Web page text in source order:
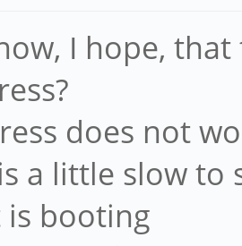
I hope,
does not
a little slow to
booting